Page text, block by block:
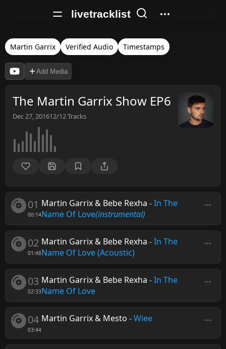
livetracklist
Martin Garrix Verified Audio Timestamps
Add Media
The Martin Garrix Show EP6
Dec 27, 201612/12Tracks
01
00:14
Martin Garrix & Bebe Rexha -In The
Name Of Love(instrumental)
02
01:48
Martin Garrix & Bebe Rexha -In The
Name Of Love (Acoustic)
03
02:33
Martin Garrix & Bebe Rexha -In The
Name Of Love
04
03:44
Martin Garrix & Mesto -Wiee